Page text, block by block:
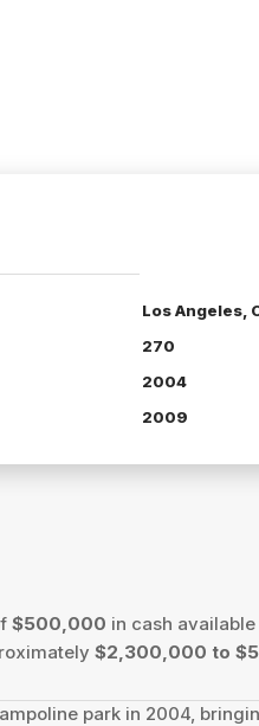
Los Angeles,
270
2004
2009
$500,000 in cash
$2,300,000 to
park in 2004,